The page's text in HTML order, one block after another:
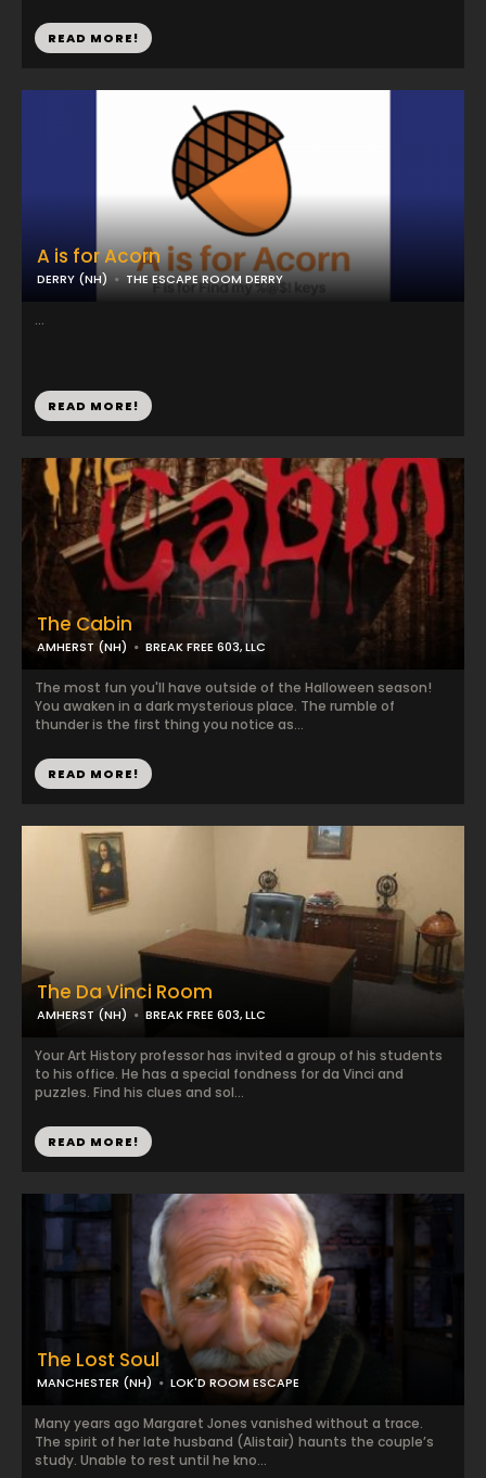
READ MORE!
A is for Acorn
DERRY (NH) THE ESCAPE ROOM DERRY
...
READ MORE!
The Cabin
AMHERST (NH) BREAK FREE 603, LLC
The most fun you'll have outside of the Halloween season!
You awaken in a dark mysterious place. The rumble of
thunder is the first thing you notice as...
READ MORE!
The Da Vinci Room
AMHERST (NH) BREAK FREE 603, LLC
Your Art History professor has invited a group of his students
to his office. He has a special fondness for da Vinci and
puzzles. Find his clues and sol...
READ MORE!
The Lost Soul
MANCHESTER (NH) LOK'D ROOM ESCAPE
Many years ago Margaret Jones vanished without a trace.
The spirit of her late husband (Alistair) haunts the couple’s
study. Unable to rest until he kno...